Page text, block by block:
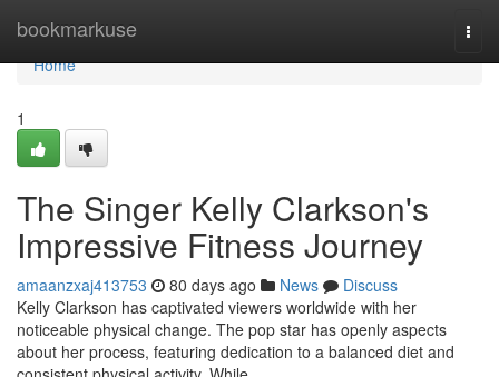
bookmarkuse
Home
Home
1
The Singer Kelly Clarkson's
Impressive Fitness Journey
amaanzxaj413753 80 days ago News
Discuss
Kelly Clarkson has captivated viewers worldwide with her
noticeable physical change. The pop star has openly aspects
about her process, featuring dedication to a balanced diet and